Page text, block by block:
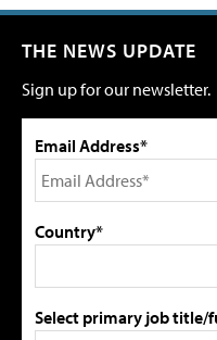
THE NEWS UPDATE
Sign up for our newsletter.
Email Address*
Country*
Select primary job title/